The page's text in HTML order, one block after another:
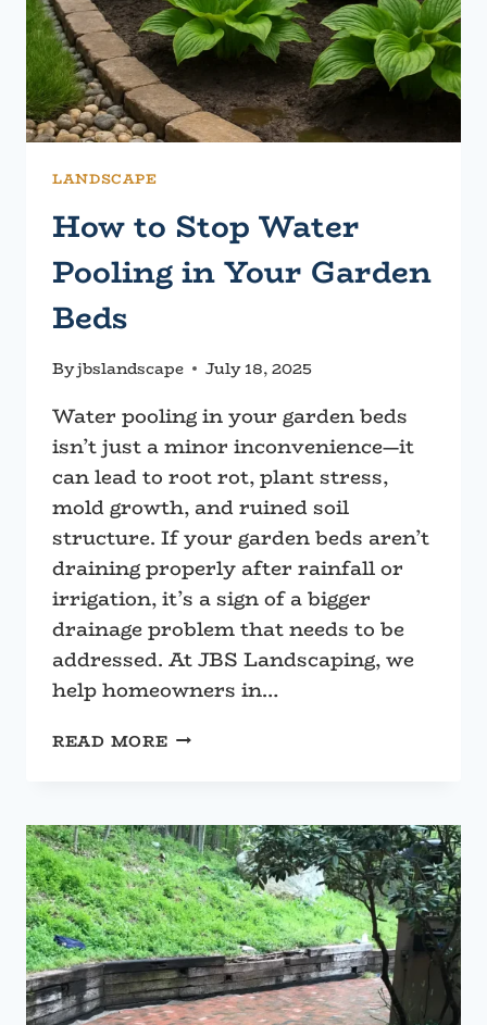
LANDSCAPE
How to Stop Water
Pooling in Your Garden
Beds
Byjbslandscape July 18, 2025
Water pooling in your garden beds
isn’t just a minor inconvenience—it
can lead to root rot, plant stress,
mold growth, and ruined soil
structure. If your garden beds aren’t
draining properly after rainfall or
irrigation, it’s a sign of a bigger
drainage problem that needs to be
addressed. At JBS Landscaping, we
help homeowners in…
READ MOREHOW
POOLING
IN
YOUR
GARDEN
BEDS